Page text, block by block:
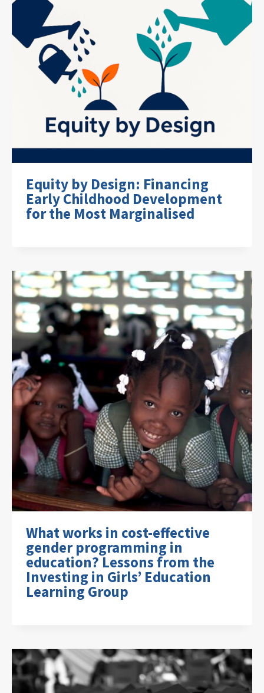
Equity by Design: Financing
Early Childhood Development
for the Most Marginalised
What works in cost-effective
gender programming in
education? Lessons from the
Investing in Girls’ Education
Learning Group